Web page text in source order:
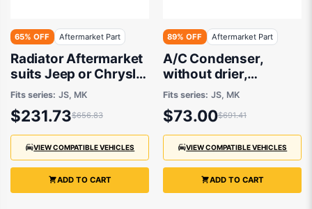
65% OFF Aftermarket Part
Radiator Aftermarket
suits Jeep or Chrysler
2007 to 2016 - 700 x
400 x16 mm
Fits series: JS, MK
$231.73$656.83
VIEW COMPATIBLE VEHICLES
ADD TO CART
89% OFF Aftermarket Part
A/C Condenser,
without drier,
Aftermarket suits
Chrysler Sebring,
Jeep
Compass/Patriot
2007 to 2016
Fits series: JS, MK
$73.00$691.41
VIEW COMPATIBLE VEHICLES
ADD TO CART